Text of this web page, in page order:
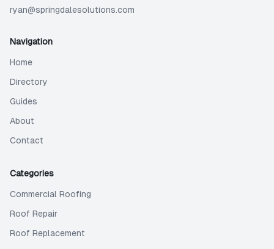
ryan@springdalesolutions.com
Navigation
Home
Directory
Guides
About
Contact
Categories
Commercial Roofing
Roof Repair
Roof Replacement